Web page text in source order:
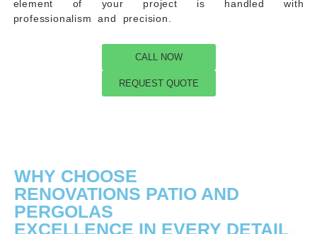
element of your project is handled with
professionalism and precision.
CALL NOW
REQUEST QUOTE
WHY CHOOSE
RENOVATIONS PATIO AND
PERGOLAS
EXCELLENCE IN EVERY DETAIL